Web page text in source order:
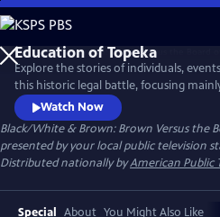
Skip
to
Main
Content
Black/White & Brown:
Education of Topeka
Explore the stories of individuals,
this historic legal battle, focusing
the broader national strategy of the
which consolidated cases from various
questions about the participants'
their actions on the local community
Watch Now
Black/White & Brown: Brown Versus the
presented by your local public television
Distributed nationally byAmerican Public
Special About You Might Also Like